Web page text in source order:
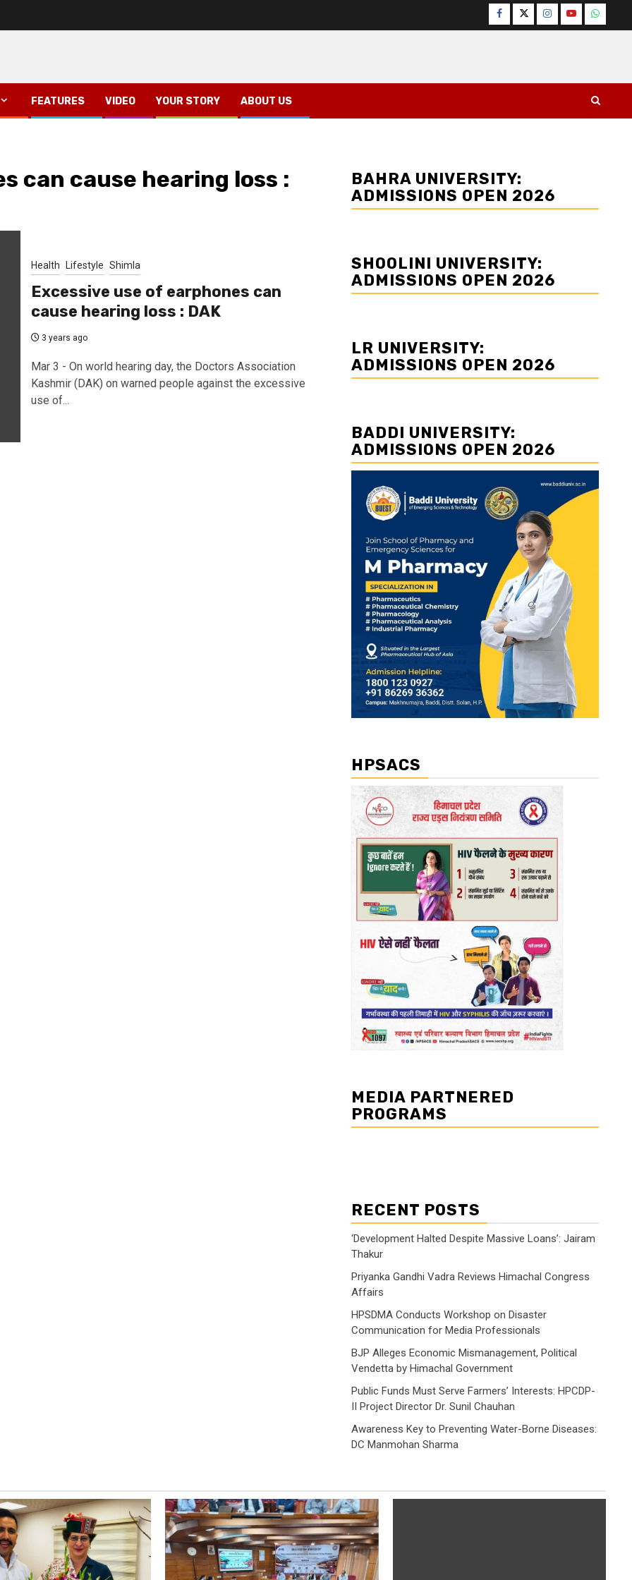
Facebook
TwitterInstagram
YouTube
FEATURES VIDEO YOUR STORY ABOUT US
can cause hearing loss :
Health Lifestyle Shimla
Excessive use of earphones can
cause hearing loss : DAK
3 years ago
Mar 3 - On world hearing day, the Doctors Association
Kashmir (DAK) on warned people against the excessive
use of...
BAHRA UNIVERSITY:
ADMISSIONS OPEN 2026
SHOOLINI UNIVERSITY:
ADMISSIONS OPEN 2026
LR UNIVERSITY:
ADMISSIONS OPEN 2026
BADDI UNIVERSITY:
ADMISSIONS OPEN 2026
HPSACS
MEDIA PARTNERED
PROGRAMS
RECENT POSTS
‘Development Halted Despite Massive Loans’: Jairam
Thakur
Priyanka Gandhi Vadra Reviews Himachal Congress
Affairs
HPSDMA Conducts Workshop on Disaster
Communication for Media Professionals
BJP Alleges Economic Mismanagement, Political
Vendetta by Himachal Government
Public Funds Must Serve Farmers’ Interests: HPCDP-
II Project Director Dr. Sunil Chauhan
Awareness Key to Preventing Water-Borne Diseases:
DC Manmohan Sharma